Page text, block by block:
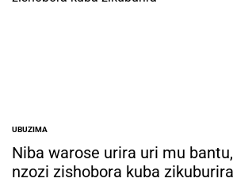
POSTED
IN
UBUZIMA
Niba warose urira uri mu
nzozi zishobora kuba zikuburira